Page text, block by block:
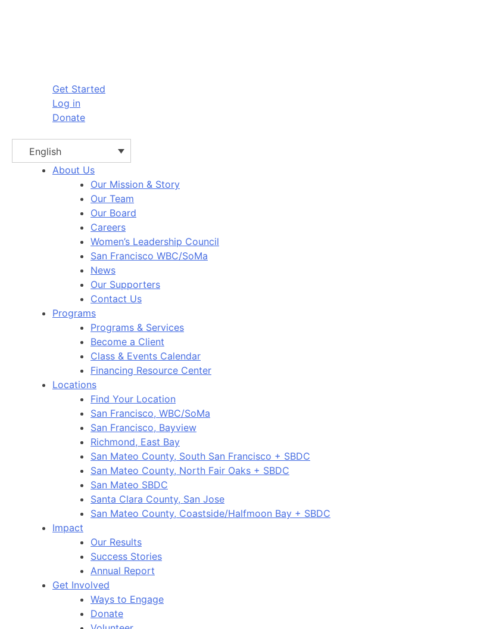
Get Started
Log in
Donate
English
About Us
Our Mission & Story
Our Team
Our Board
Careers
Women’s Leadership Council
San Francisco WBC/SoMa
News
Our Supporters
Contact Us
Programs
Programs & Services
Become a Client
Class & Events Calendar
Financing Resource Center
Locations
Find Your Location
San Francisco, WBC/SoMa
San Francisco, Bayview
Richmond, East Bay
San Mateo County, South San Francisco + SBDC
San Mateo County, North Fair Oaks + SBDC
San Mateo SBDC
Santa Clara County, San Jose
San Mateo County, Coastside/Halfmoon Bay + SBDC
Impact
Our Results
Success Stories
Annual Report
Get Involved
Ways to Engage
Donate